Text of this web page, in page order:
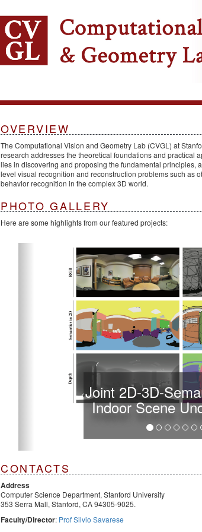
OVERVIEW
The Computational Vision and Geometry Lab (CVGL) at
research addresses the theoretical foundations and practical
lies in discovering and proposing the fundamental principles,
level visual recognition and reconstruction problems such as
behavior recognition in the complex 3D world.
PHOTO GALLERY
Here are some highlights from our featured projects:
Joint 2D-3D-
Indoor Scene
Previous
CONTACTS
Address
Computer Science Department, Stanford University
353 Serra Mall, Stanford, CA 94305-9025.
Faculty/Director: Prof Silvio Savarese